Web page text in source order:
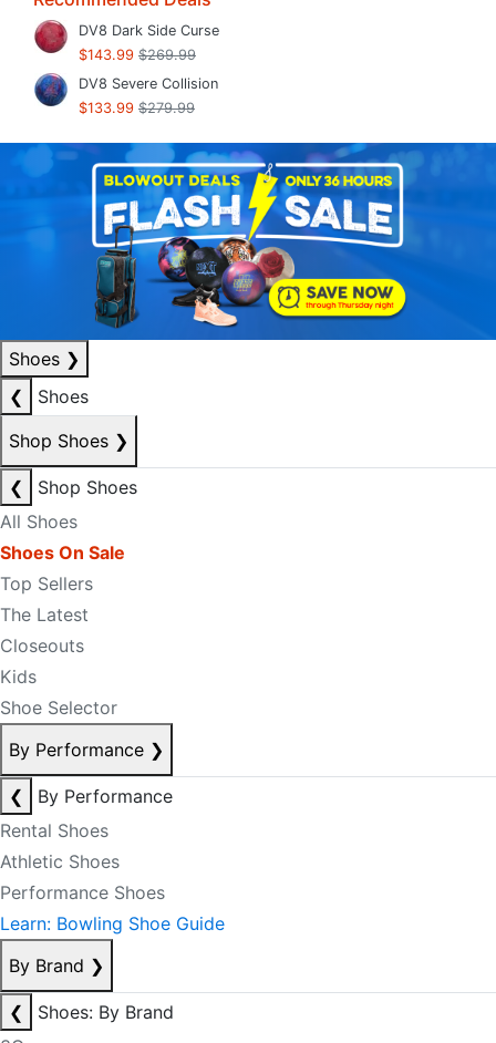
DV8 Dark Side Curse
$143.99 $269.99
DV8 Severe Collision
$133.99 $279.99
Shoes ❯
❮
Shoes
Shop Shoes ❯
❮
Shop Shoes
All Shoes
Shoes On Sale
Top Sellers
The Latest
Closeouts
Kids
Shoe Selector
By Performance ❯
❮
By Performance
Rental Shoes
Athletic Shoes
Performance Shoes
Learn: Bowling Shoe Guide
By Brand ❯
❮
Shoes: By Brand